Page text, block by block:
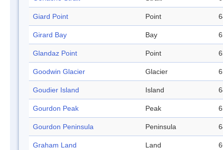
Giard Point Point
Girard Bay Bay
Glandaz Point Point
Goodwin Glacier Glacier
Goudier Island Island
Gourdon Peak Peak
Gourdon Peninsula Peninsula
Graham Land Land